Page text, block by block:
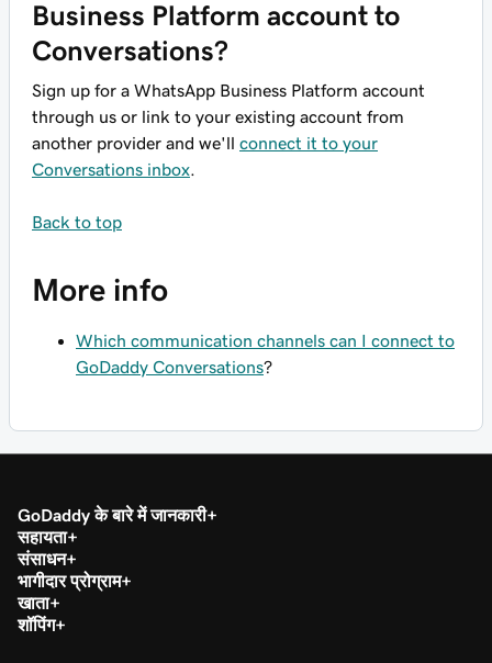
Business Platform account to
Conversations?
Sign up for a WhatsApp Business Platform account
through us or link to your existing account from
another provider and we'll connect it to your
Conversations inbox
Back to top
More info
Which communication channels can I connect to
GoDaddy Conversations?
GoDaddy के बारे में जानकारी
सहायता
संसाधन
भागीदार प्रोग्राम
खाता
शॉपिंग